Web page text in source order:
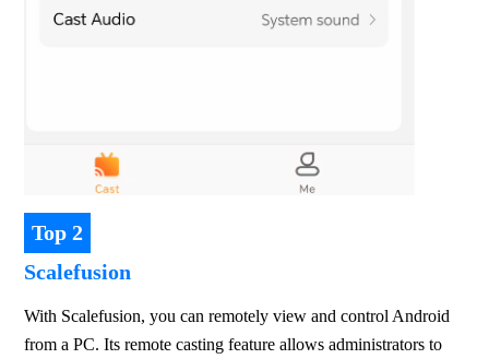
Top 2
Scalefusion
With Scalefusion, you can remotely view and control Android
from a PC. Its remote casting feature allows administrators to